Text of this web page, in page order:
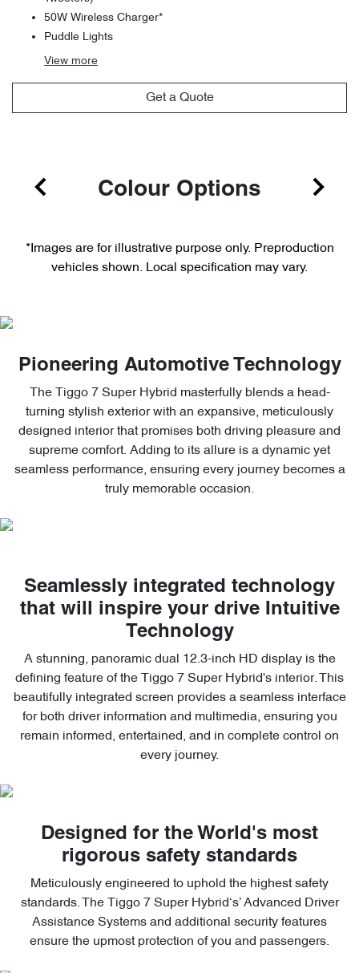
50W Wireless Charger*
Puddle Lights
View more
Get a Quote
Colour Options
*Images are for illustrative purpose only. Preproduction
vehicles shown. Local specification may vary.
Pioneering Automotive Technology
The Tiggo 7 Super Hybrid masterfully blends a head-
turning stylish exterior with an expansive, meticulously
designed interior that promises both driving pleasure and
supreme comfort. Adding to its allure is a dynamic yet
seamless performance, ensuring every journey becomes a
truly memorable occasion.
Seamlessly integrated technology
that will inspire your drive Intuitive
Technology
A stunning, panoramic dual 12.3-inch HD display is the
defining feature of the Tiggo 7 Super Hybrid's interior. This
beautifully integrated screen provides a seamless interface
for both driver information and multimedia, ensuring you
remain informed, entertained, and in complete control on
every journey.
Designed for the World's most
rigorous safety standards
Meticulously engineered to uphold the highest safety
standards. The Tiggo 7 Super Hybrid‘s’ Advanced Driver
Assistance Systems and additional security features
ensure the upmost protection of you and passengers.